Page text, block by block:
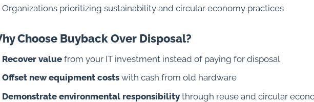
Organizations prioritizing sustainability and circular economy practices
Choose Buyback Over Disposal?
Recover value from your IT investment instead of paying for disposal
Offset new equipment costs with cash from old hardware
Demonstrate environmental responsibility through reuse and circular